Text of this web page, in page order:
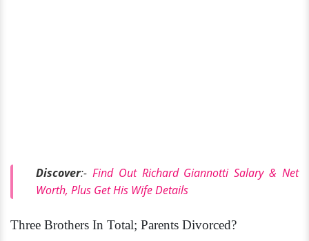
Discover:- Find Out Richard Giannotti Salary & Net
Worth, Plus Get His Wife Details
Three Brothers In Total; Parents Divorced?